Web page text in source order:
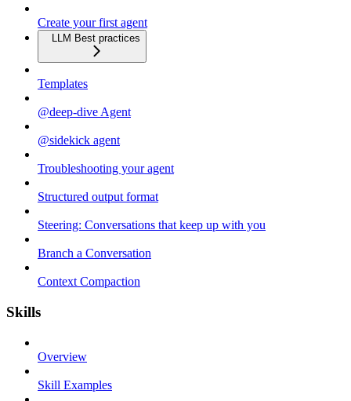
Create your first agent
LLM Best practices
Templates
@deep-dive Agent
@sidekick agent
Troubleshooting your agent
Structured output format
Steering: Conversations that keep up with you
Branch a Conversation
Context Compaction
Skills
Overview
Skill Examples